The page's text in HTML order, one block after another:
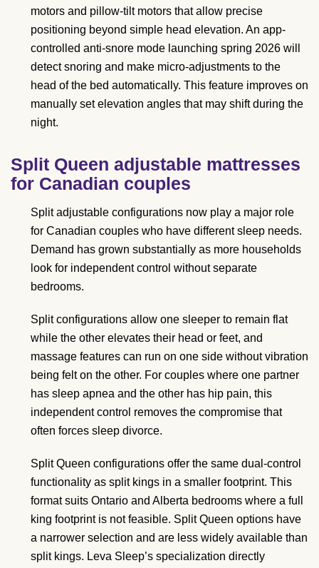
motors and pillow-tilt motors that allow precise
positioning beyond simple head elevation. An app-
controlled anti-snore mode launching spring 2026 will
detect snoring and make micro-adjustments to the
head of the bed automatically. This feature improves on
manually set elevation angles that may shift during the
night.
Split Queen adjustable mattresses
for Canadian couples
Split adjustable configurations now play a major role
for Canadian couples who have different sleep needs.
Demand has grown substantially as more households
look for independent control without separate
bedrooms.
Split configurations allow one sleeper to remain flat
while the other elevates their head or feet, and
massage features can run on one side without vibration
being felt on the other. For couples where one partner
has sleep apnea and the other has hip pain, this
independent control removes the compromise that
often forces sleep divorce.
Split Queen configurations offer the same dual-control
functionality as split kings in a smaller footprint. This
format suits Ontario and Alberta bedrooms where a full
king footprint is not feasible. Split Queen options have
a narrower selection and are less widely available than
split kings. Leva Sleep’s specialization directly